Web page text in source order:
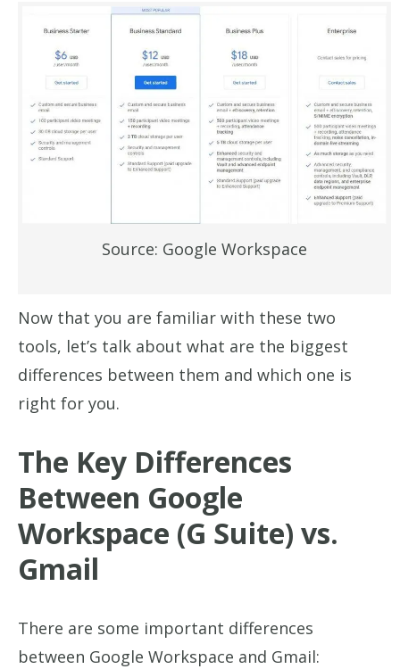
Source: Google Workspace
Now that you are familiar with these two
tools, let’s talk about what are the biggest
differences between them and which one is
right for you.
The Key Differences
Between Google
Workspace (G Suite) vs.
Gmail
There are some important differences
between Google Workspace and Gmail: